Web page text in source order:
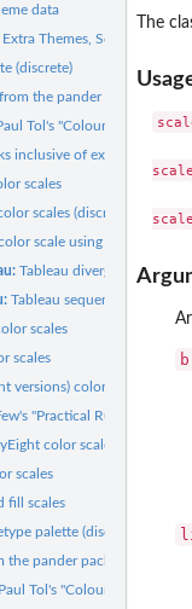
data
Themes, Scales and
(discrete)
the pander package
Tol's "Colour Schemes"
inclusive of extreme values
scales
scales (discrete)
scale using canva.com
Tableau diverging colour
Tableau sequential colour
scales
scales
versions) color scales
"Practical Rules for Using
color scales
scales
fill scales
palette (discrete)
the pander package
Tol's "Colour Schemes
The